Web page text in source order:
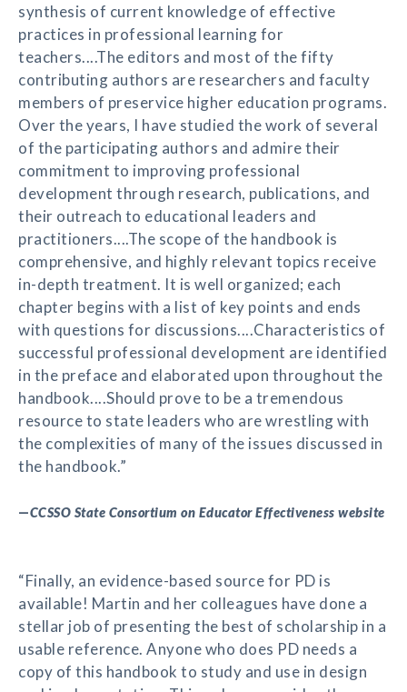
synthesis of current knowledge of effective
practices in professional learning for
teachers....The editors and most of the fifty
contributing authors are researchers and faculty
members of preservice higher education programs.
Over the years, I have studied the work of several
of the participating authors and admire their
commitment to improving professional
development through research, publications, and
their outreach to educational leaders and
practitioners....The scope of the handbook is
comprehensive, and highly relevant topics receive
in-depth treatment. It is well organized; each
chapter begins with a list of key points and ends
with questions for discussions....Characteristics of
successful professional development are identified
in the preface and elaborated upon throughout the
handbook....Should prove to be a tremendous
resource to state leaders who are wrestling with
the complexities of many of the issues discussed in
the handbook.”
—CCSSO State Consortium on Educator Effectiveness website
“Finally, an evidence-based source for PD is
available! Martin and her colleagues have done a
stellar job of presenting the best of scholarship in a
usable reference. Anyone who does PD needs a
copy of this handbook to study and use in design